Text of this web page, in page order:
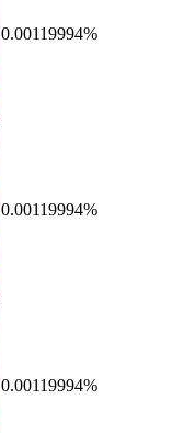
0.00119994%
0.00119994%
0.00119994%